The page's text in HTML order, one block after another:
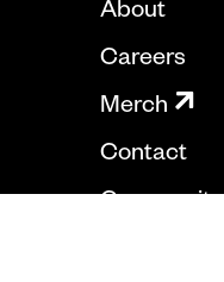
About
Careers
Merch
Contact
Community